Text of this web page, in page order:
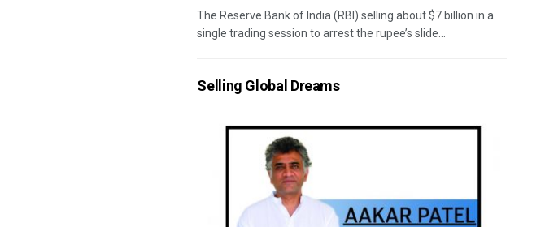
The Reserve Bank of India (RBI) selling about $7 billion in a
single trading session to arrest the rupee’s slide...
Selling Global Dreams